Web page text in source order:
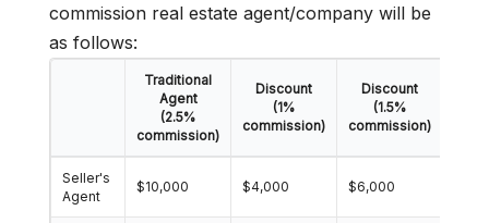
commission real estate agent/company will be
as follows:
Traditional
Agent
(2.5%
commission)
Discount
(1%
commission)
Discount
(1.5%
commission)
Seller's
Agent
$10,000 $4,000 $6,000